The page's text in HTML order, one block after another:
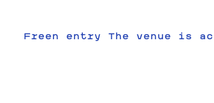
Freen entry The venue is